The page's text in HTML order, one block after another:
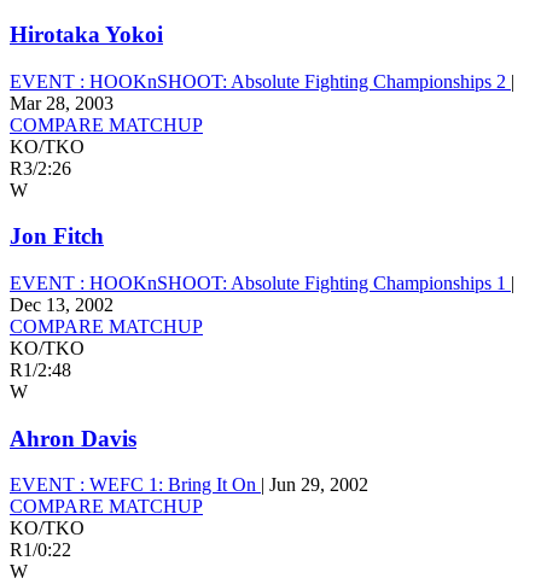
Hirotaka Yokoi
EVENT : HOOKnSHOOT: Absolute Fighting Championships 2 |
Mar 28, 2003
COMPARE MATCHUP
KO/TKO
R3/2:26
W
Jon Fitch
EVENT : HOOKnSHOOT: Absolute Fighting Championships 1 |
Dec 13, 2002
COMPARE MATCHUP
KO/TKO
R1/2:48
W
Ahron Davis
EVENT : WEFC 1: Bring It On | Jun 29, 2002
COMPARE MATCHUP
KO/TKO
R1/0:22
W